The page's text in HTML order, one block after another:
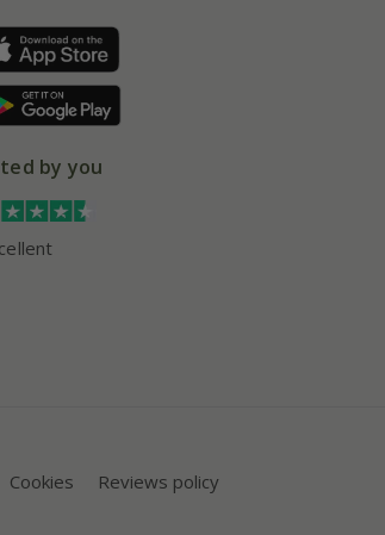
by you
Cookies Reviews policy